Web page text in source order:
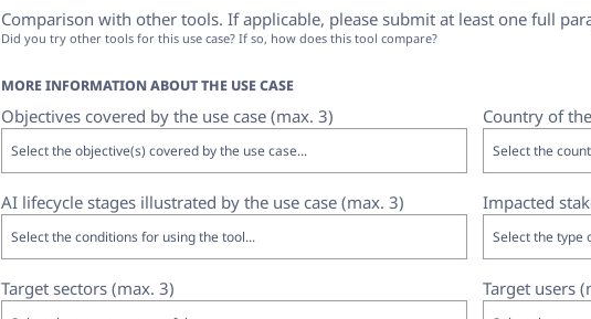
Comparison with other tools. If applicable, please submit at least one full
Did you try other tools for this use case? If so, how does this tool compare?
MORE INFORMATION ABOUT THE USE CASE
Objectives covered by the use case (max. 3) Country of
AI lifecycle stages illustrated by the use case (max. 3) Impacted
Target sectors (max. 3) Target users